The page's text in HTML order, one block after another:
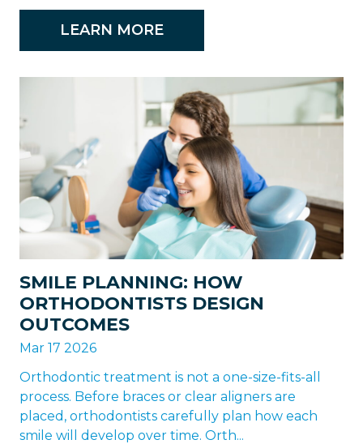
LEARN MORE
SMILE PLANNING: HOW
ORTHODONTISTS DESIGN
OUTCOMES
Mar 17 2026
Orthodontic treatment is not a one-size-fits-all
process. Before braces or clear aligners are
placed, orthodontists carefully plan how each
smile will develop over time. Orth...